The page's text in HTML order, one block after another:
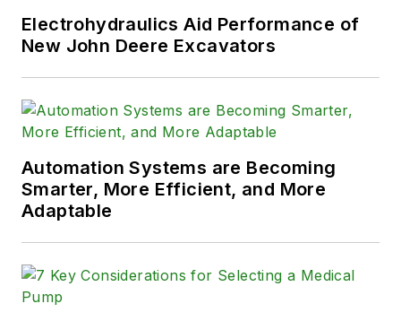
Electrohydraulics Aid Performance of
New John Deere Excavators
Automation Systems are Becoming
Smarter, More Efficient, and More
Adaptable